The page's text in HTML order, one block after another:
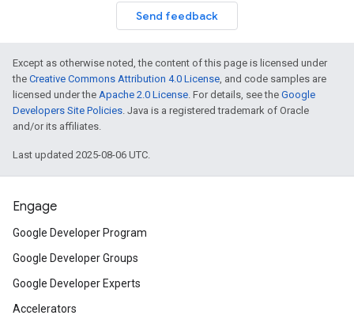
Send feedback
Except as otherwise noted, the content of this page is licensed under
the Creative Commons Attribution 4.0 License, and code samples are
licensed under the Apache 2.0 License. For details, see the Google
Developers Site Policies. Java is a registered trademark of Oracle
and/or its affiliates.
Last updated 2025-08-06 UTC.
Engage
Google Developer Program
Google Developer Groups
Google Developer Experts
Accelerators